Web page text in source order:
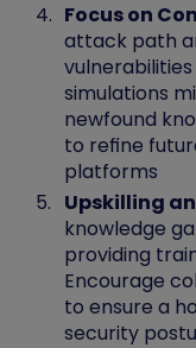
Focus on
attack path
simulations
newfound
to refine
platforms
Upskilling
knowledge
providing
Encourage
to ensure a
security